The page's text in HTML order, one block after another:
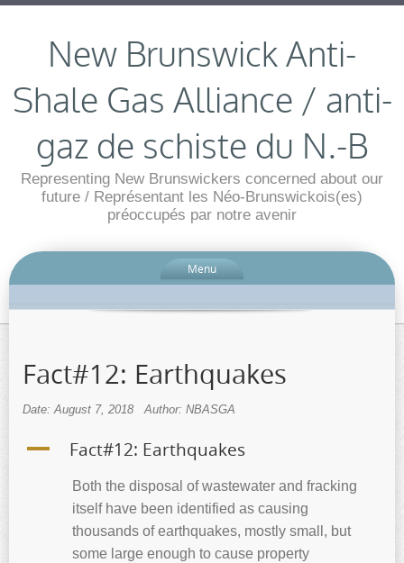
New Brunswick Anti-
Shale Gas Alliance / anti-
gaz de schiste du N.-B
Representing New Brunswickers concerned about our
future / Représentant les Néo-Brunswickois(es)
préoccupés par notre avenir
Menu
Fact#12: Earthquakes
Date: August 7, 2018 Author: NBASGA
A Fact#12: Earthquakes
Both the disposal of wastewater and fracking
itself have been identified as causing
thousands of earthquakes, mostly small, but
some large enough to cause property